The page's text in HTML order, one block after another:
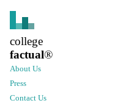
college
factual®
About Us
Press
Contact Us